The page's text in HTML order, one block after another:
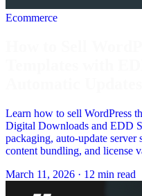
Ecommerce
Learn how to sell WordPress
Digital Downloads and EDD
packaging, auto-update server
content bundling, and license
March 11, 2026 · 12 min read